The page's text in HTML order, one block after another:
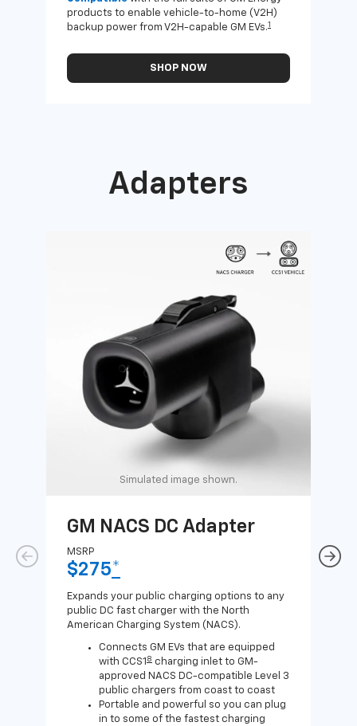
products to enable vehicle-to-home (V2H)
backup power from V2H-capable GM EVs.1
SHOP NOW
Adapters
Simulated image shown.
GM NACS DC Adapter
MSRP
$275*
Expands your public charging options to any
public DC fast charger with the North
American Charging System (NACS).
Connects GM EVs that are equipped
with CCS1 8 charging inlet to GM-
approved NACS DC-compatible Level 3
public chargers from coast to coast
Portable and powerful so you can plug
in to some of the fastest charging